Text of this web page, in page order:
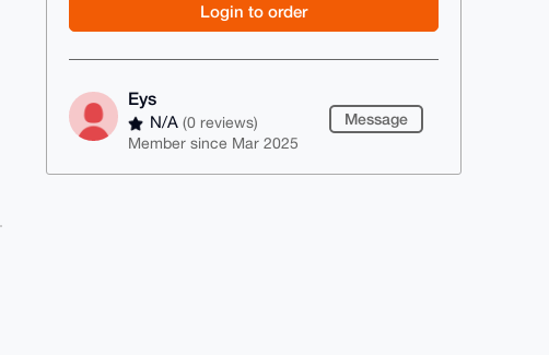
Login to order
Eys
N/A(0 reviews)
Member since Mar 2025
Message